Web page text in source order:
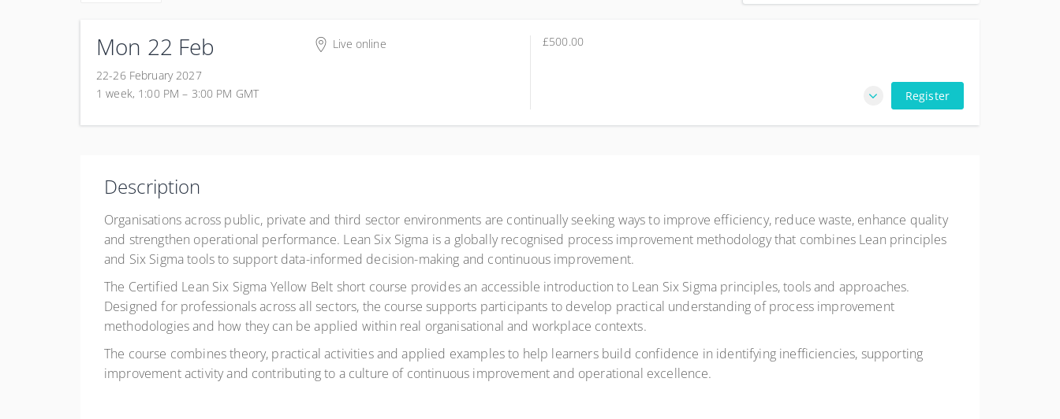
Mon 22 Feb
22-26 February 2027
1 week, 1:00 PM – 3:00 PM GMT
Live online £500.00
Register
Description
Organisations across public, private and third sector environments are continually seeking ways to improve efficiency, reduce waste, enhance quality
and strengthen operational performance. Lean Six Sigma is a globally recognised process improvement methodology that combines Lean principles
and Six Sigma tools to support data-informed decision-making and continuous improvement.
The Certified Lean Six Sigma Yellow Belt short course provides an accessible introduction to Lean Six Sigma principles, tools and approaches.
Designed for professionals across all sectors, the course supports participants to develop practical understanding of process improvement
methodologies and how they can be applied within real organisational and workplace contexts.
The course combines theory, practical activities and applied examples to help learners build confidence in identifying inefficiencies, supporting
improvement activity and contributing to a culture of continuous improvement and operational excellence.